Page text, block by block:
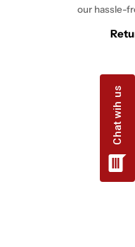
our hassle-